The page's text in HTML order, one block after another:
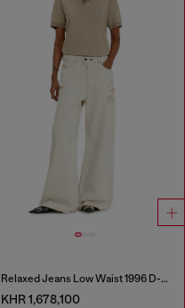
Relaxed Jeans Low Waist 1996 D-Sire
KHR 1,678,100